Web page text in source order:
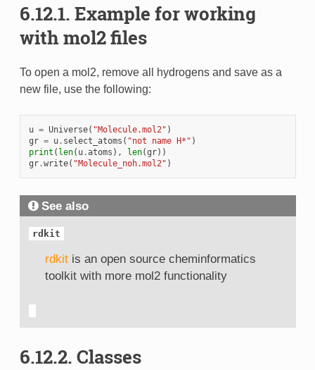
6.12.1. Example for working
with mol2 files
To open a mol2, remove all hydrogens and save as a
new file, use the following:
u = Universe( "Molecule.mol2" )
gr = u. select_atoms ( "not name H*" )
print ( len( u.atoms ), len(gr))
gr.write( "Molecule_noh.mol2" )
See also
rdkit
rdkitis an open source cheminformatics
toolkit with more mol2 functionality
6.12.2. Classes